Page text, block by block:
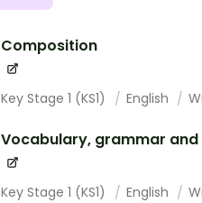
Composition
Key Stage 1 (KS1) English
Vocabulary, grammar
Key Stage 1 (KS1) English